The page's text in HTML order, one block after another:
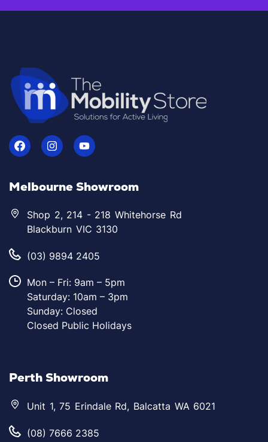
Melbourne Showroom
Shop 2, 214 - 218 Whitehorse Rd
Blackburn VIC 3130
(03) 9894 2405
Mon – Fri: 9am – 5pm
Saturday: 10am – 3pm
Sunday: Closed
Closed Public Holidays
Perth Showroom
Unit 1, 75 Erindale Rd, Balcatta WA 6021
(08) 7666 2385